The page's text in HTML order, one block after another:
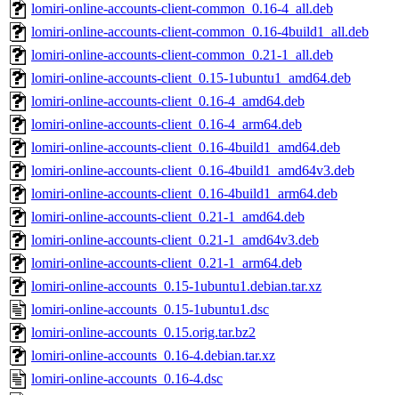
lomiri-online-accounts-client-common_0.16-4_all.deb
lomiri-online-accounts-client-common_0.16-4build1_all.deb
lomiri-online-accounts-client-common_0.21-1_all.deb
lomiri-online-accounts-client_0.15-1ubuntu1_amd64.deb
lomiri-online-accounts-client_0.16-4_amd64.deb
lomiri-online-accounts-client_0.16-4_arm64.deb
lomiri-online-accounts-client_0.16-4build1_amd64.deb
lomiri-online-accounts-client_0.16-4build1_amd64v3.deb
lomiri-online-accounts-client_0.16-4build1_arm64.deb
lomiri-online-accounts-client_0.21-1_amd64.deb
lomiri-online-accounts-client_0.21-1_amd64v3.deb
lomiri-online-accounts-client_0.21-1_arm64.deb
lomiri-online-accounts_0.15-1ubuntu1.debian.tar.xz
lomiri-online-accounts_0.15-1ubuntu1.dsc
lomiri-online-accounts_0.15.orig.tar.bz2
lomiri-online-accounts_0.16-4.debian.tar.xz
lomiri-online-accounts_0.16-4.dsc